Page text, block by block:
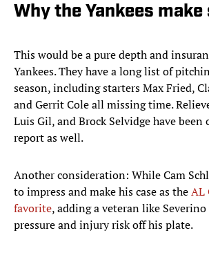
Why the Yankees make
This would be a pure depth and
Yankees. They have a long list of
season, including starters Max Fried,
and Gerrit Cole all missing time.
Luis Gil, and Brock Selvidge have
report as well.
Another consideration: While Cam
to impress and make his case as theAL
favorite, adding a veteran like
pressure and injury risk off his plate.